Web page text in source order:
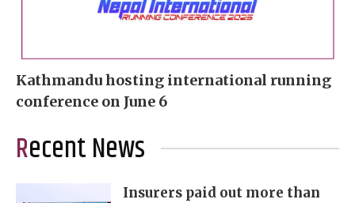
Kathmandu hosting international running
conference on June 6
Recent News
Insurers paid out more than